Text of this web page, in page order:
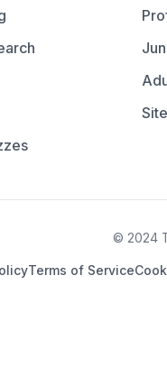
© 2024
Terms of Service